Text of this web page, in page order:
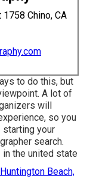
Chino, CA
to do this, but
A lot of
will
so you
your
search.
the united state
Beach,